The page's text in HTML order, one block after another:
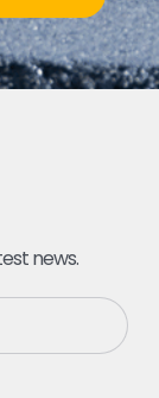
news.